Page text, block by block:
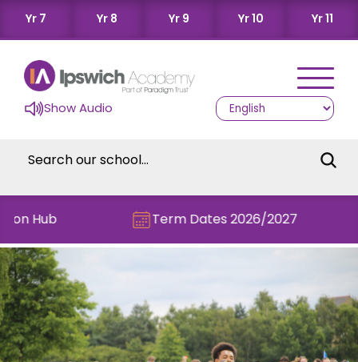
Yr 7 Yr 8 Yr 9 Yr 10 Yr 11
Show Audio
Hub Term Dates 2026/2027